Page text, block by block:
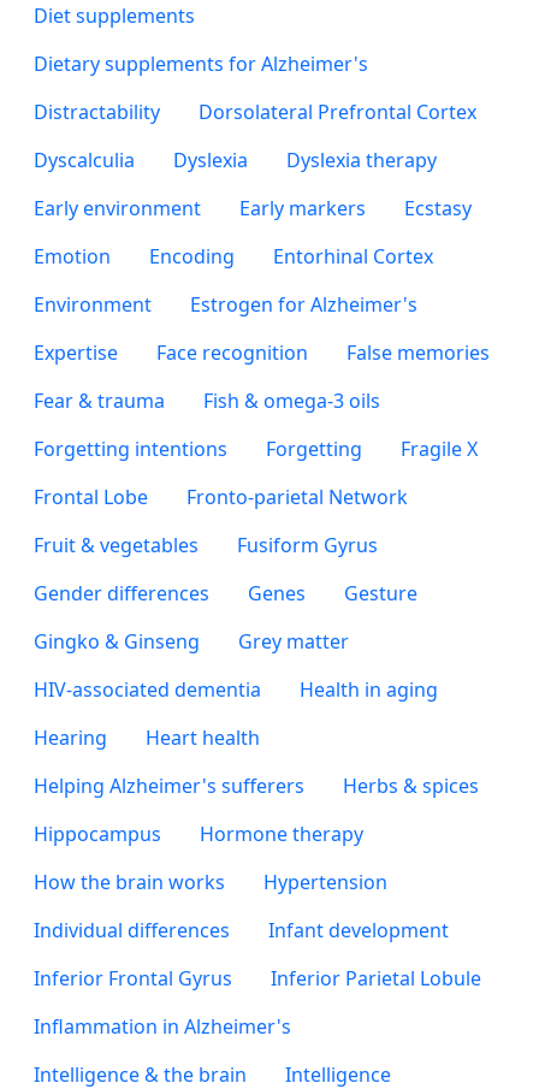
Diet supplements
Dietary supplements for Alzheimer's
Distractability
Dorsolateral Prefrontal Cortex
Dyscalculia
Dyslexia
Dyslexia therapy
Early environment
Early markers
Ecstasy
Emotion
Encoding
Entorhinal Cortex
Environment
Estrogen for Alzheimer's
Expertise
Face recognition
False memories
Fear & trauma
Fish & omega-3 oils
Forgetting intentions
Forgetting
Fragile X
Frontal Lobe
Fronto-parietal Network
Fruit & vegetables
Fusiform Gyrus
Gender differences
Genes
Gesture
Gingko & Ginseng
Grey matter
HIV-associated dementia
Health in aging
Hearing
Heart health
Helping Alzheimer's sufferers
Herbs & spices
Hippocampus
Hormone therapy
How the brain works
Hypertension
Individual differences
Infant development
Inferior Frontal Gyrus
Inferior Parietal Lobule
Inflammation in Alzheimer's
Intelligence & the brain
Intelligence